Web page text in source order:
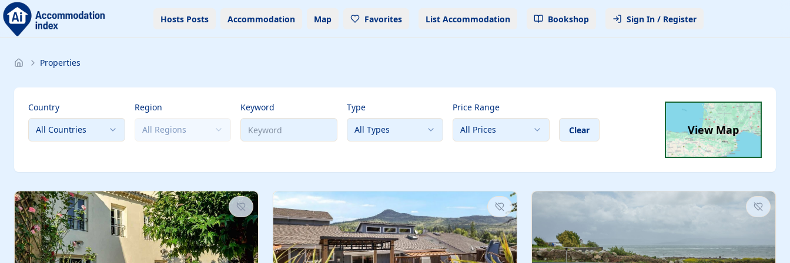
Hosts Posts Accommodation Map Favorites List Accommodation Bookshop Sign In / Register
Properties
Country
All Countries
Region
All Regions
Keyword
Type
All Types
Price Range
All Prices
Clear View Map